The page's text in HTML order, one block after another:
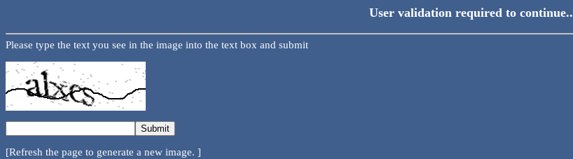
User validation required to continue..
Please type the text you see in the image into the text box and submit
[Refresh the page to generate a new image. ]